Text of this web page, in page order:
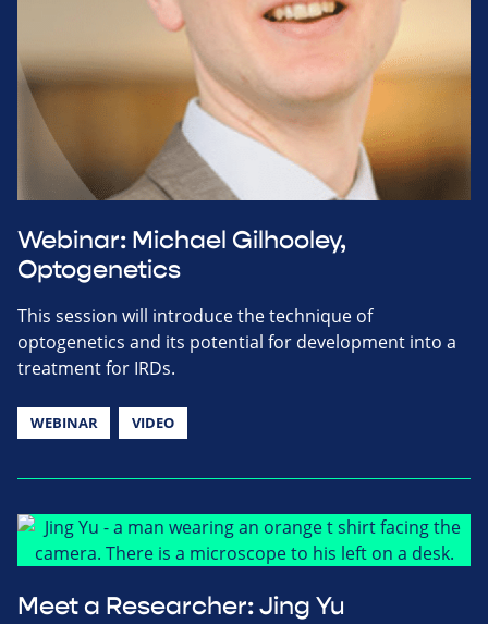
Webinar: Michael Gilhooley,
Optogenetics
This session will introduce the technique of
optogenetics and its potential for development into a
treatment for IRDs.
WEBINAR VIDEO
Meet a Researcher: Jing Yu